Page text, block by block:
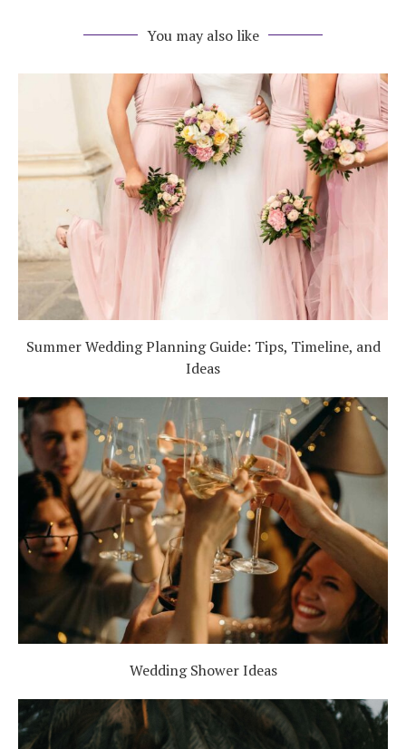
You may also like
Summer Wedding Planning Guide: Tips, Timeline, and
Ideas
Wedding Shower Ideas